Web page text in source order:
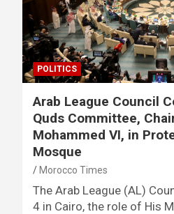
POLITICS
Arab League Council
Quds Committee,
Mohammed VI, in
Mosque
Morocco Times
The Arab League (AL)
4 in Cairo, the role of His